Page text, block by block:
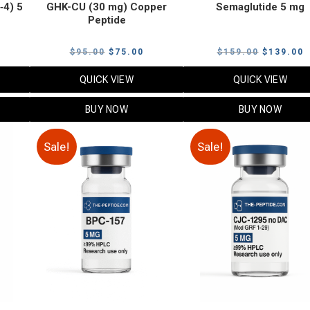
5
GHK-CU (30 mg) Copper
Peptide
$95.00 Original
price
$95.00.
$ 75.00
price
QUICK VIEW
BUY NOW
Semaglutide 5 mg
$159.00 Original
price
$159.00.
$ 139.00
QUICK VIEW
BUY NOW
Sale! Sale!